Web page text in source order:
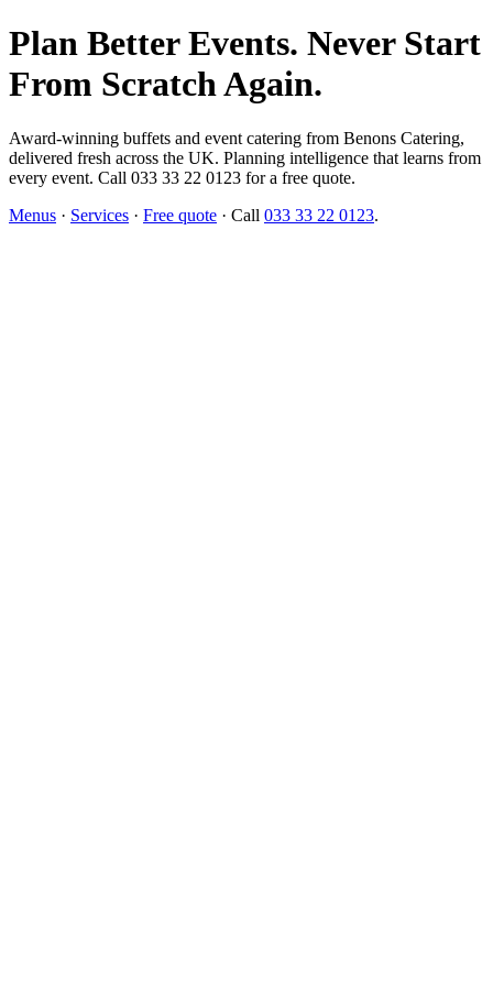
Plan Better Events. Never Start
From Scratch Again.
Award-winning buffets and event catering from Benons Catering,
delivered fresh across the UK. Planning intelligence that learns from
every event. Call 033 33 22 0123 for a free quote.
Menus · Services · Free quote · Call 033 33 22 0123.